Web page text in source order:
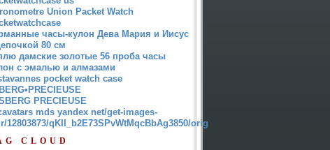
Union Packet Watch
часы-кулон Дева Мария и Иисус
80 см
дамские золотые 56 проба часы
с эмалью и алмазами
pocket watch case
PRECIEUSE
mds yandex net/get-images-
12803873/qKII_b2E73SPvWtMqcBbAg3850/orig
CLOUD